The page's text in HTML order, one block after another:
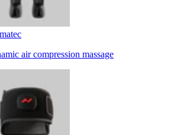
air compression massage